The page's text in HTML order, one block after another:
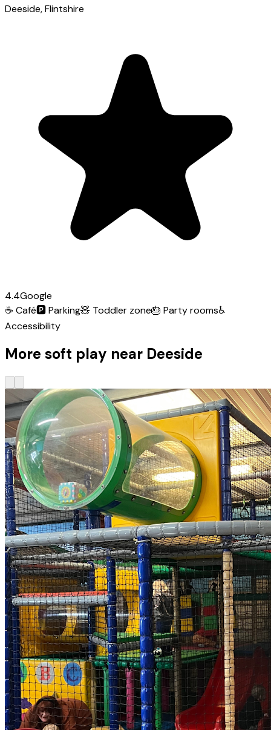
Deeside, Flintshire
4.4Google
☕ Café🅿️Parking🧸 Toddler zone🎂 Party rooms♿
Accessibility
More soft play near Deeside